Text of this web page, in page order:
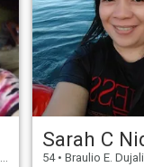
54 • Braulio E. Dujali, Davao del